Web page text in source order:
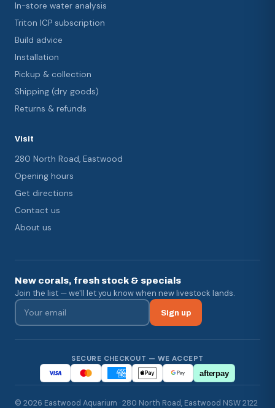
In-store water analysis
Triton ICP subscription
Build advice
Installation
Pickup & collection
Shipping (dry goods)
Returns & refunds
Visit
280 North Road, Eastwood
Opening hours
Get directions
Contact us
About us
New corals, fresh stock & specials
Join the list — we'll let you know when new livestock lands.
Sign up
SECURE CHECKOUT — WE ACCEPT
afterpay
© 2026 Eastwood Aquarium · 280 North Road, Eastwood NSW 2122